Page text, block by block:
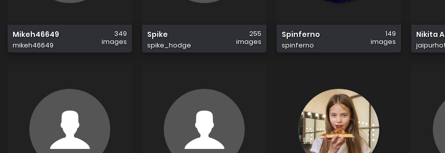
Mikeh46649
mikeh46649
349
images
Spike
spike_hodge
255
images
Spinferno
spinferno
149
images
Nikita